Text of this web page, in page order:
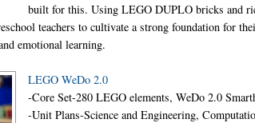
built for this. Using LEGO DUPLO bricks and
teachers to cultivate a strong foundation for
emotional learning.
LEGO WeDo 2.0
-Core Set-280 LEGO elements, WeDo 2.0
-Unit Plans-Science and Engineering,